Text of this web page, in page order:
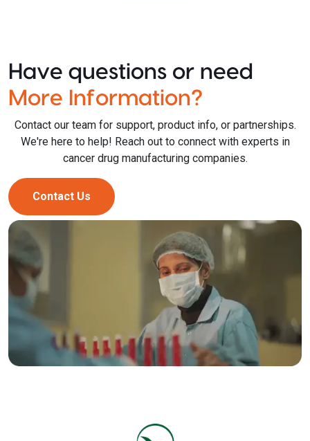
Have questions or need
More Information?
Contact our team for support, product info, or partnerships.
We're here to help! Reach out to connect with experts in
cancer drug manufacturing companies.
Contact Us